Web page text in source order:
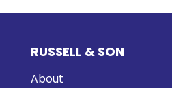
RUSSELL & SON
About